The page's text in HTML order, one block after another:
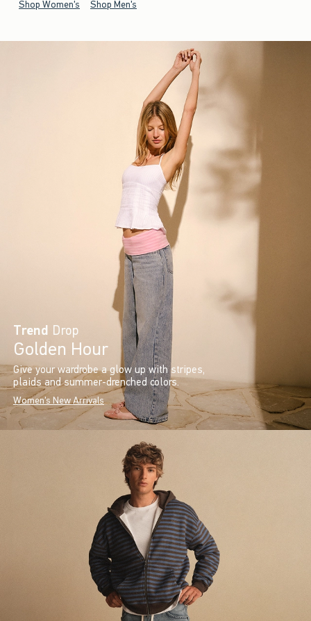
Shop Women's Shop Men's
Trend Drop
Golden Hour
Give your wardrobe a glow up with stripes,
plaids and summer-drenched colors.
Women's New Arrivals